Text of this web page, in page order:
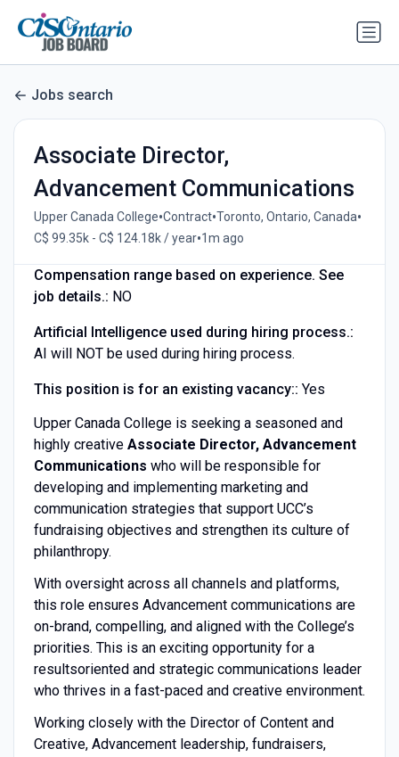
Jobs search
Associate Director,
Advancement Communications
Upper Canada College•Contract•Toronto, Ontario, Canada•
C$ 99.35k - C$ 124.18k / year•1m ago
Compensation range based on experience. See
job details.: NO
Artificial Intelligence used during hiring process.:
AI will NOT be used during hiring process.
This position is for an existing vacancy:: Yes
Upper Canada College is seeking a seasoned and
highly creative Associate Director, Advancement
Communications who will be responsible for
developing and implementing marketing and
communication strategies that support UCC’s
fundraising objectives and strengthen its culture of
philanthropy.
With oversight across all channels and platforms,
this role ensures Advancement communications are
on-brand, compelling, and aligned with the College’s
priorities. This is an exciting opportunity for a
resultsoriented and strategic communications leader
who thrives in a fast-paced and creative environment.
Working closely with the Director of Content and
Creative, Advancement leadership, fundraisers,